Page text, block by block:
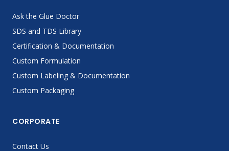
Ask the Glue Doctor
SDS and TDS Library
Certification & Documentation
Custom Formulation
Custom Labeling & Documentation
Custom Packaging
CORPORATE
Contact Us